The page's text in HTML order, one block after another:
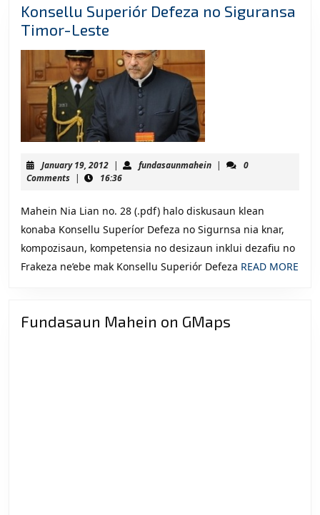
Konsellu Superiór Defeza no Siguransa
Timor-Leste
Superiór
Defeza
no
Siguransa
Timor-
Leste
January 19, 2012January
19,
| fundasaunmaheinfundasaunmahein
|
0
Comments | 16:36
Mahein Nia Lian no. 28 (.pdf) halo diskusaun klean
konaba Konsellu Superíor Defeza no Sigurnsa nia knar,
kompozisaun, kompetensia no desizaun inklui dezafiu no
Frakeza ne’ebe mak Konsellu Superiór Defeza READ MORE
Fundasaun Mahein on GMaps